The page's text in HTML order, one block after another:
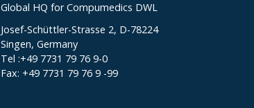
Global HQ for Compumedics DWL
Josef-Schüttler-Strasse 2, D-78224
Singen, Germany
Tel :+49 7731 79 76 9-0
Fax: +49 7731 79 76 9 -99